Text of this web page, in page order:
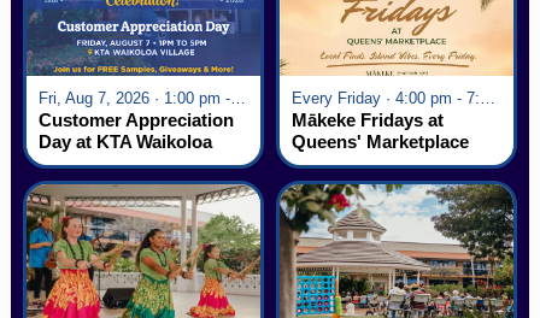
Fri, Aug 7, 2026 · 1:00 pm - 5:00 pm
Customer Appreciation
Day at KTA Waikoloa
Village
Mākeke Fridays at
Queens' Marketplace